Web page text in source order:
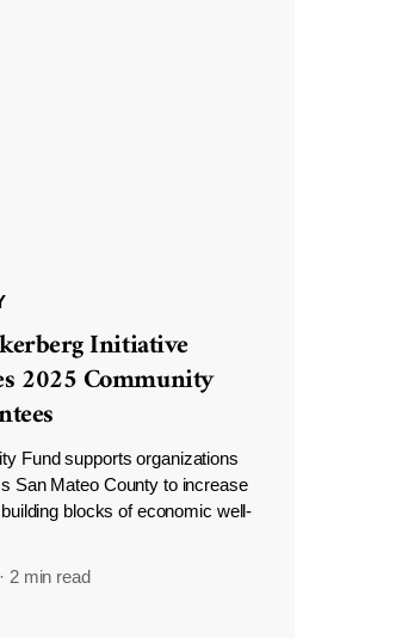
Initiative
2025 Community
Fund supports organizations
San Mateo County to increase
blocks of economic well-
· 2 min read